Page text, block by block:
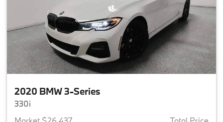
2020 BMW 3-Series
330i